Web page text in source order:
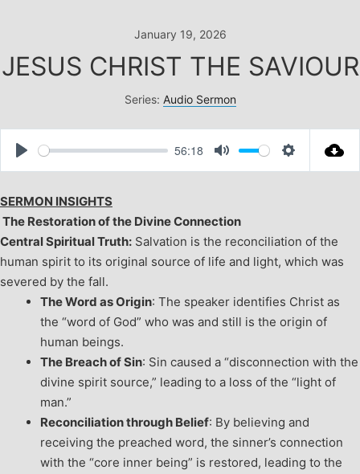
January 19, 2026
JESUS CHRIST THE SAVIOUR
Series: Audio Sermon
Play
56:18
Mute Settings
SERMON INSIGHTS
The Restoration of the Divine Connection
Central Spiritual Truth: Salvation is the reconciliation of the
human spirit to its original source of life and light, which was
severed by the fall.
The Word as Origin: The speaker identifies Christ as
the “word of God” who was and still is the origin of
human beings.
The Breach of Sin: Sin caused a “disconnection with the
divine spirit source,” leading to a loss of the “light of
man.”
Reconciliation through Belief: By believing and
receiving the preached word, the sinner’s connection
with the “core inner being” is restored, leading to the